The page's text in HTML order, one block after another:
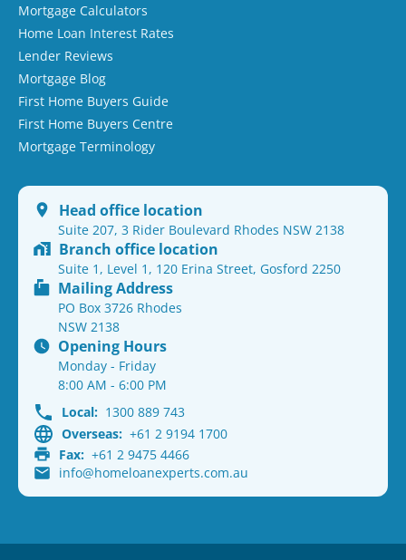
Mortgage Calculators
Home Loan Interest Rates
Lender Reviews
Mortgage Blog
First Home Buyers Guide
First Home Buyers Centre
Mortgage Terminology
Head office location
Suite 207, 3 Rider Boulevard Rhodes NSW 2138
Branch office location
Suite 1, Level 1, 120 Erina Street, Gosford 2250
Mailing Address
PO Box 3726 Rhodes
NSW 2138
Opening Hours
Monday - Friday
8:00 AM - 6:00 PM
Local: 1300 889 743
Overseas: +61 2 9194 1700
Fax: +61 2 9475 4466
info@homeloanexperts.com.au